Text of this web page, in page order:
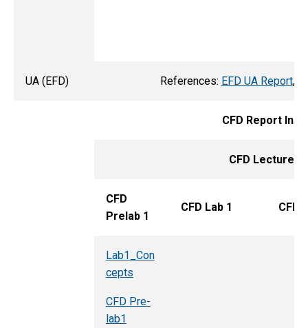
UA (EFD) References: EFD UA Report,
CFD Report
CFD Lecture
CFD
Prelab 1
CFD Lab 1 CFD
Lab1_Con
cepts
CFD Pre-
lab1